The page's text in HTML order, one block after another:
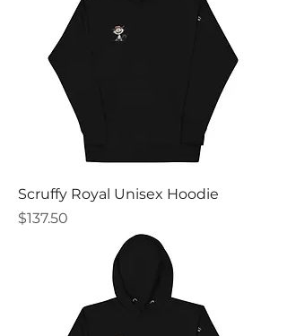
Scruffy Royal Unisex Hoodie
Price
$137.50